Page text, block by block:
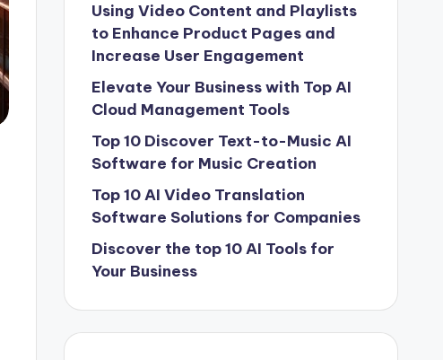
Using Video Content and Playlists
to Enhance Product Pages and
Increase User Engagement
Elevate Your Business with Top AI
Cloud Management Tools
Top 10 Discover Text-to-Music AI
Software for Music Creation
Top 10 AI Video Translation
Software Solutions for Companies
Discover the top 10 AI Tools for
Your Business